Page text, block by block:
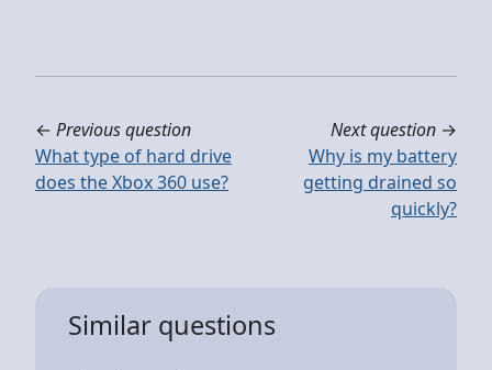
← Previous question
What type of hard drive
does the Xbox 360 use?
Next question →
Why is my battery
getting drained so
quickly?
Similar questions